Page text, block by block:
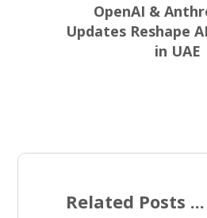
OpenAI &
Updates Reshape
in UAE
Related Posts ...